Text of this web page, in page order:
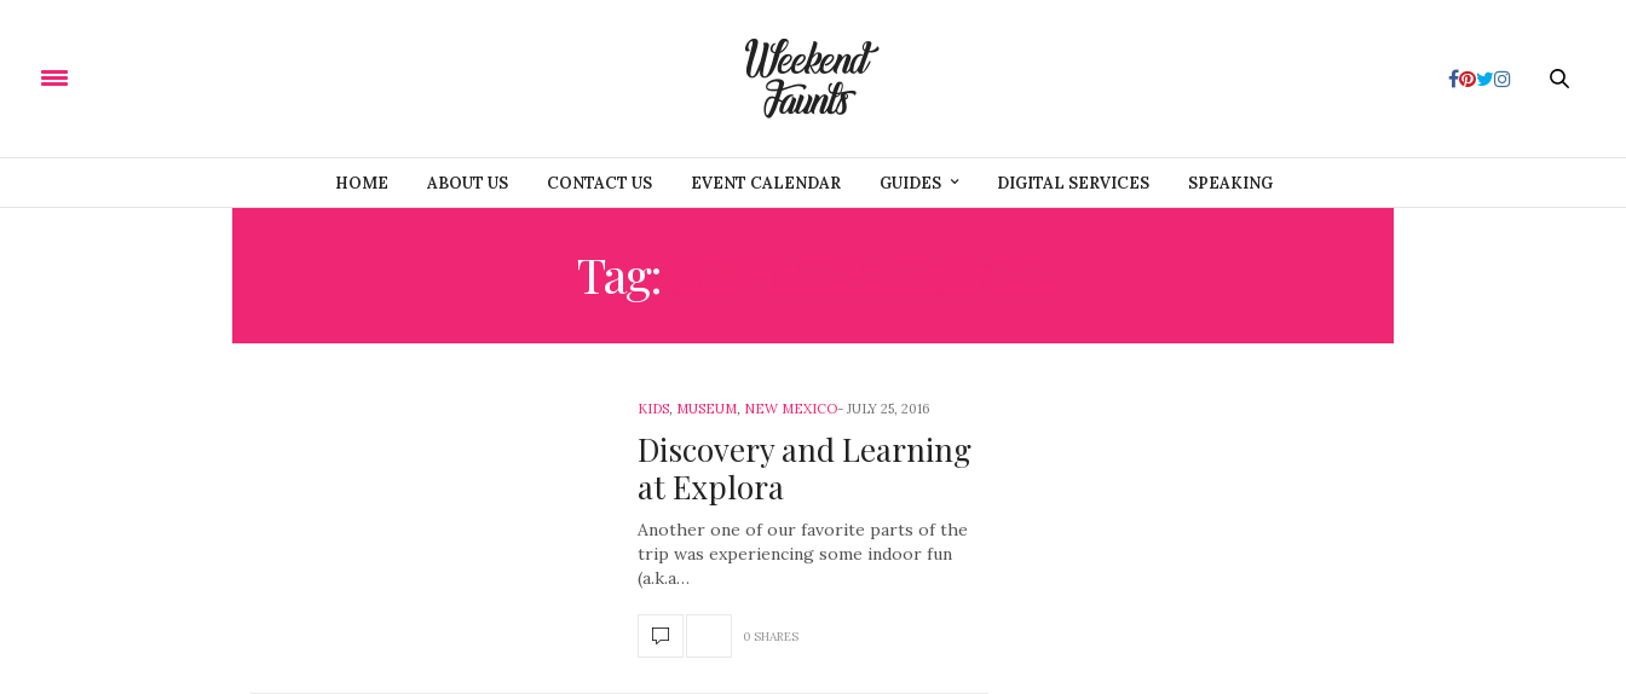
HOME ABOUT US CONTACT US EVENT CALENDAR GUIDES DIGITAL SERVICES SPEAKING
Tag:
KIDS, MUSEUM, NEW MEXICO JULY 25, 2016
Discovery and Learning
at Explora
Another one of our favorite parts of the
trip was experiencing some indoor fun
(a.k.a…
0 SHARES